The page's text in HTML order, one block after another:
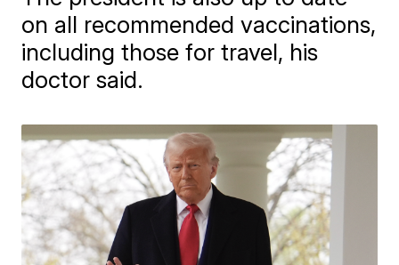
on all recommended vaccinations,
including those for travel, his
doctor said.